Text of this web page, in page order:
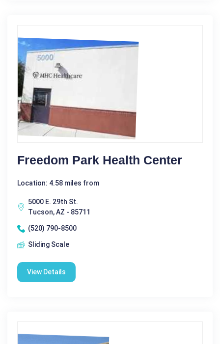
Freedom Park Health Center
Location: 4.58 miles from
5000 E. 29th St.
Tucson, AZ - 85711
(520) 790-8500
Sliding Scale
View Details